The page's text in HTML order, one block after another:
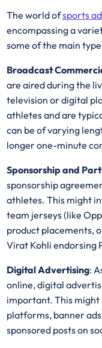
The world ofsports
encompassing a
some of the main
Broadcast
are aired during the
television or digital
athletes and are
can be of varying
longer one-minute
Sponsorship and
sponsorship
athletes. This might
team jerseys (like
product placements,
Virat Kohli endorsing
Digital Advertising:
online, digital
important. This might
platforms, banner
sponsored posts on